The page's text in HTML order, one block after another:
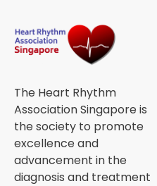
The Heart Rhythm
Association Singapore is
the society to promote
excellence and
advancement in the
diagnosis and treatment